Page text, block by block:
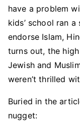
have a problem
kids’ school ran
endorse Islam,
turns out, the
Jewish and
weren’t thrilled
Buried in the
nugget: